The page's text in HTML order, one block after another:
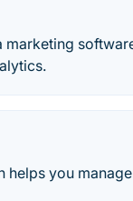
helps you